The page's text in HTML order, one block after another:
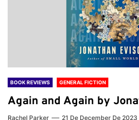
BOOK REVIEWS GENERAL FICTION
Again and Again by
Rachel Parker 21 De December De 2023